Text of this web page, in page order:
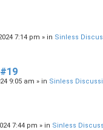
7:14 pm » in Sinless
9:05 am » in Sinless
7:44 pm » in Sinless